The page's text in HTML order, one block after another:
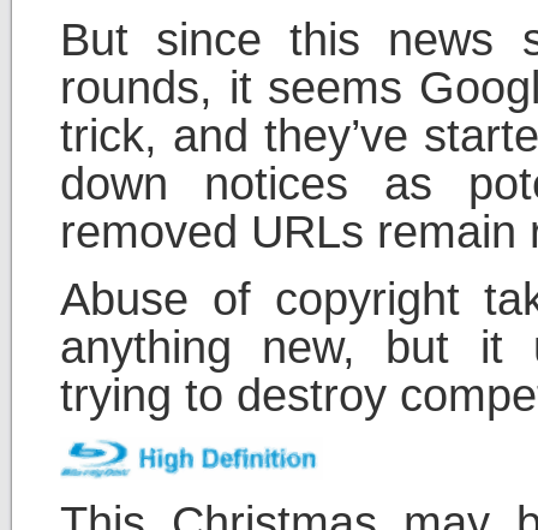
But since this news
rounds, it seems
trick, and they’ve
down notices as
removed URLs
Abuse of copyright
anything new, but it
trying to destroy